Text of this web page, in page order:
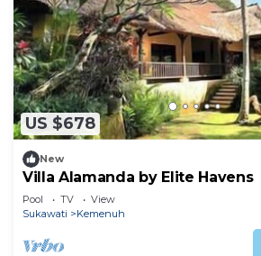
US $678
New
Villa Alamanda by Elite Havens
Pool TV
View
Sukawati
Kemenuh